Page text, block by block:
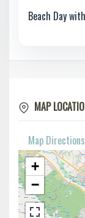
Beach Day
MAP
Map Directions
+
−